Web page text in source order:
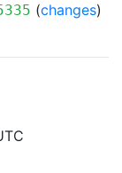
(changes)